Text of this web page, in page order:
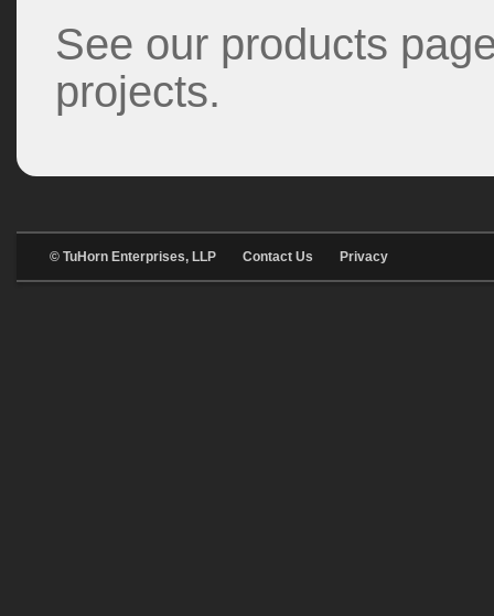
See our products
projects.
© TuHorn Enterprises, LLP Contact Us Privacy